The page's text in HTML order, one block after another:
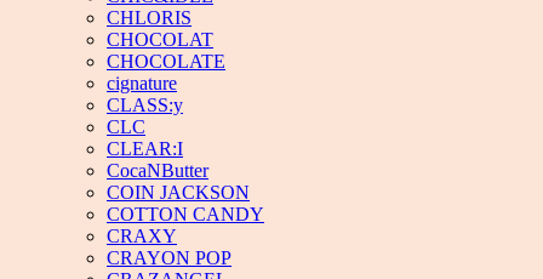
CHLORIS
CHOCOLAT
CHOCOLATE
cignature
CLASS:y
CLC
CLEAR:I
CocaNButter
COIN JACKSON
COTTON CANDY
CRAXY
CRAYON POP